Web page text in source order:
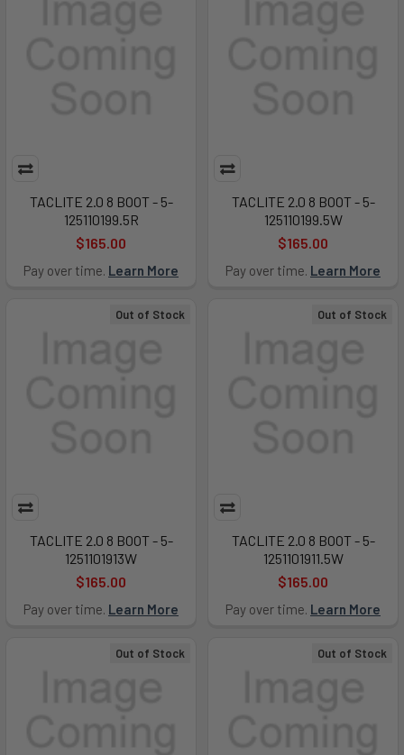
TACLITE 2.0 8 BOOT - 5-
125110199.5R
$165.00
Pay over time. Learn More
TACLITE 2.0 8 BOOT - 5-
125110199.5W
$165.00
Pay over time. Learn More
Out of Stock
TACLITE 2.0 8 BOOT - 5-
1251101913W
$165.00
Pay over time. Learn More
Out of Stock
TACLITE 2.0 8 BOOT - 5-
1251101911.5W
$165.00
Pay over time. Learn More
Out of Stock Out of Stock